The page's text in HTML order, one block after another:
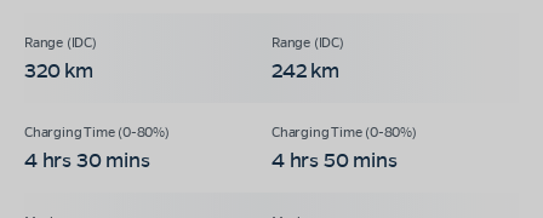
320 km 242 km
4 hrs 30 mins 4 hrs 50 mins